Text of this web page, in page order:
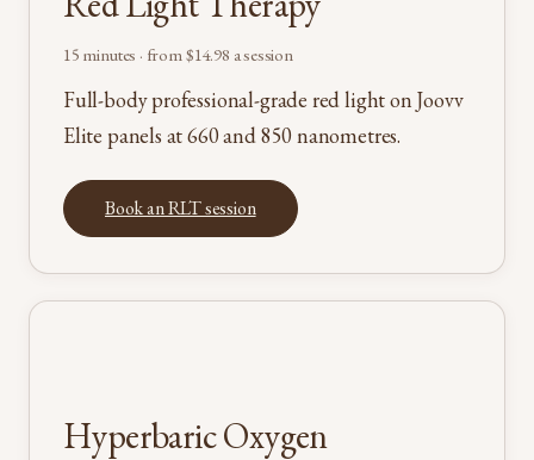
15 minutes · from $14.98 a session
Full-body professional-grade red light on Joovv
Elite panels at 660 and 850 nanometres.
Book an RLT session
Hyperbaric Oxygen